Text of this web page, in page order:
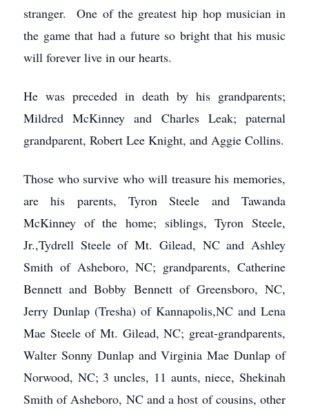
stranger. One of the greatest hip hop musician in
the game that had a future so bright that his music
will forever live in our hearts.
He was preceded in death by his grandparents;
Mildred McKinney and Charles Leak; paternal
grandparent, Robert Lee Knight, and Aggie Collins.
Those who survive who will treasure his memories,
are his parents, Tyron Steele and Tawanda
McKinney of the home; siblings, Tyron Steele,
Jr.,Tydrell Steele of Mt. Gilead, NC and Ashley
Smith of Asheboro, NC; grandparents, Catherine
Bennett and Bobby Bennett of Greensboro, NC,
Jerry Dunlap (Tresha) of Kannapolis,NC and Lena
Mae Steele of Mt. Gilead, NC; great-grandparents,
Walter Sonny Dunlap and Virginia Mae Dunlap of
Norwood, NC; 3 uncles, 11 aunts, niece, Shekinah
Smith of Asheboro, NC and a host of cousins, other